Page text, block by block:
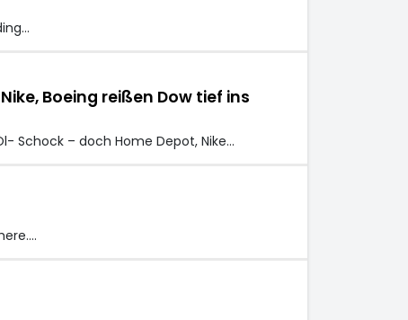
Boeing reißen Dow tief ins
Schock – doch Home Depot, Nike…